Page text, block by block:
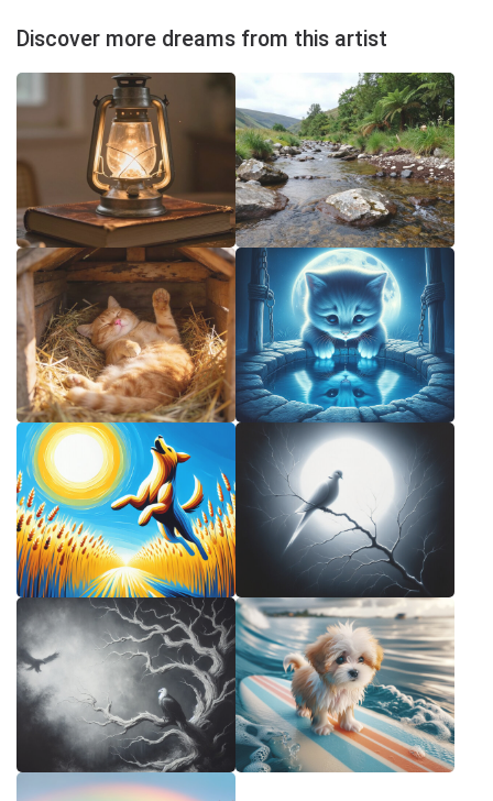
Discover more dreams from this artist